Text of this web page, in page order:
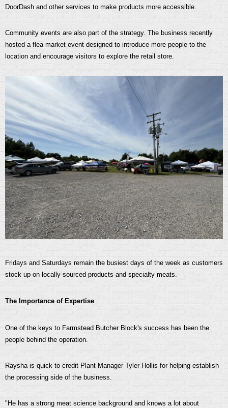
DoorDash and other services to make products more accessible.
Community events are also part of the strategy. The business recently
hosted a flea market event designed to introduce more people to the
location and encourage visitors to explore the retail store.
Fridays and Saturdays remain the busiest days of the week as customers
stock up on locally sourced products and specialty meats.
The Importance of Expertise
One of the keys to Farmstead Butcher Block's success has been the
people behind the operation.
Raysha is quick to credit Plant Manager Tyler Hollis for helping establish
the processing side of the business.
"He has a strong meat science background and knows a lot about